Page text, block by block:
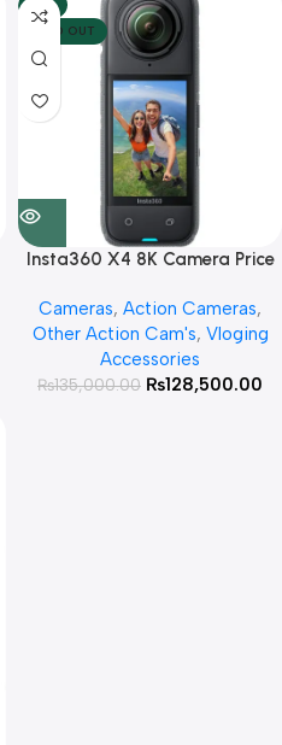
-5%
SOLD OUT
Insta360 X4 8K Camera Price
Cameras, Action Cameras,
Other Action Cam's, Vloging
Accessories
₨135,000.00 ₨128,500.00